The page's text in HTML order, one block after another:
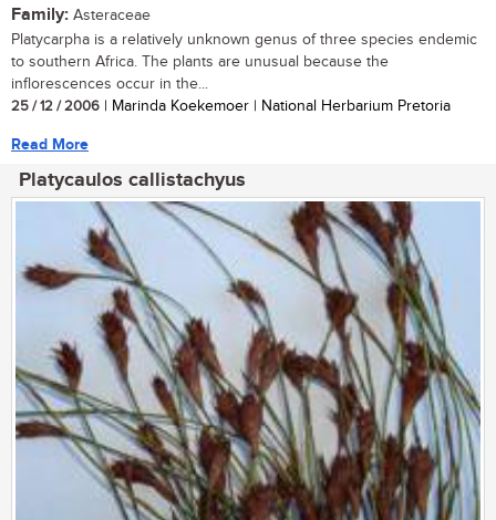
Family: Asteraceae
Platycarpha is a relatively unknown genus of three species endemic
to southern Africa. The plants are unusual because the
inflorescences occur in the...
25 / 12 / 2006 | Marinda Koekemoer | National Herbarium Pretoria
Read More
Platycaulos callistachyus